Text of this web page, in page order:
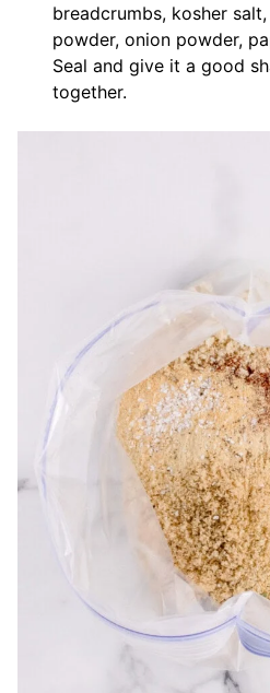
breadcrumbs, kosher
powder, onion powder,
Seal and give it a good
together.